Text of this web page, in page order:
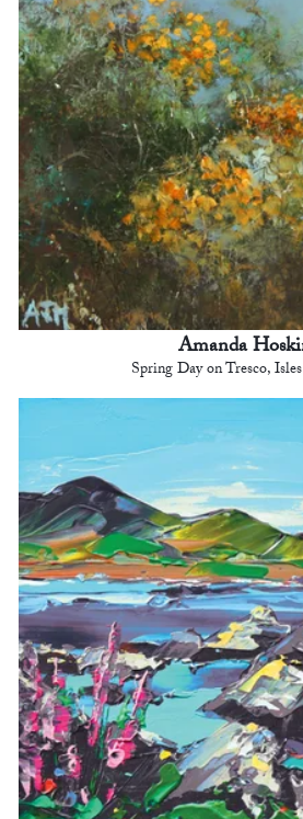
Amanda
Spring Day on Tresco,